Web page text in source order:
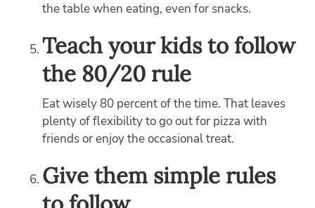
the table when eating, even for snacks.
Teach your kids to follow
the 80/20 rule
Eat wisely 80 percent of the time. That leaves
plenty of flexibility to go out for pizza with
friends or enjoy the occasional treat.
Give them simple rules